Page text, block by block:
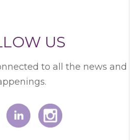
US
to all the news and